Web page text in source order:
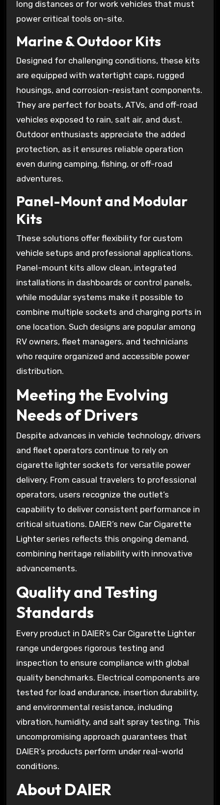
long distances or for work vehicles that must
power critical tools on-site.
Marine & Outdoor Kits
Designed for challenging conditions, these kits
are equipped with watertight caps, rugged
housings, and corrosion-resistant components.
They are perfect for boats, ATVs, and off-road
vehicles exposed to rain, salt air, and dust.
Outdoor enthusiasts appreciate the added
protection, as it ensures reliable operation
even during camping, fishing, or off-road
adventures.
Panel-Mount and Modular
Kits
These solutions offer flexibility for custom
vehicle setups and professional applications.
Panel-mount kits allow clean, integrated
installations in dashboards or control panels,
while modular systems make it possible to
combine multiple sockets and charging ports in
one location. Such designs are popular among
RV owners, fleet managers, and technicians
who require organized and accessible power
distribution.
Meeting the Evolving
Needs of Drivers
Despite advances in vehicle technology, drivers
and fleet operators continue to rely on
cigarette lighter sockets for versatile power
delivery. From casual travelers to professional
operators, users recognize the outlet’s
capability to deliver consistent performance in
critical situations. DAIER’s new Car Cigarette
Lighter series reflects this ongoing demand,
combining heritage reliability with innovative
advancements.
Quality and Testing
Standards
Every product in DAIER’s Car Cigarette Lighter
range undergoes rigorous testing and
inspection to ensure compliance with global
quality benchmarks. Electrical components are
tested for load endurance, insertion durability,
and environmental resistance, including
vibration, humidity, and salt spray testing. This
uncompromising approach guarantees that
DAIER’s products perform under real-world
conditions.
About DAIER